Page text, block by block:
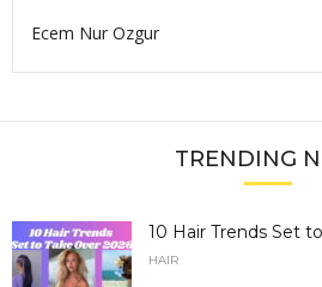
Ecem Nur Ozgur
TRENDING
10 Hair Trends Set
HAIR